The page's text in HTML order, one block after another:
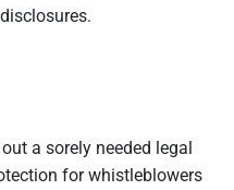
a sorely needed legal
for whistleblowers